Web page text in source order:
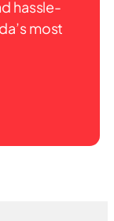
hassle-
most